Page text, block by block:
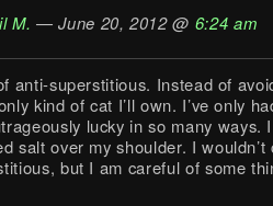
M. — June 20, 2012 @ 6:24 am
anti-superstitious. Instead of
kind of cat I’ll own. I’ve only
lucky in so many ways.
salt over my shoulder. I wouldn’t
but I am careful of some